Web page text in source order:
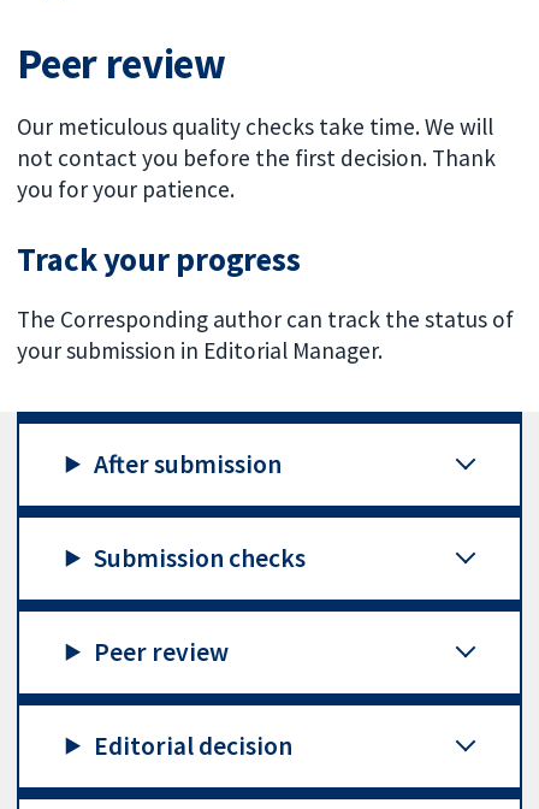
Peer review
Our meticulous quality checks take time. We will
not contact you before the first decision. Thank
you for your patience.
Track your progress
The Corresponding author can track the status of
your submission in Editorial Manager.
After submission
Submission checks
Peer review
Editorial decision